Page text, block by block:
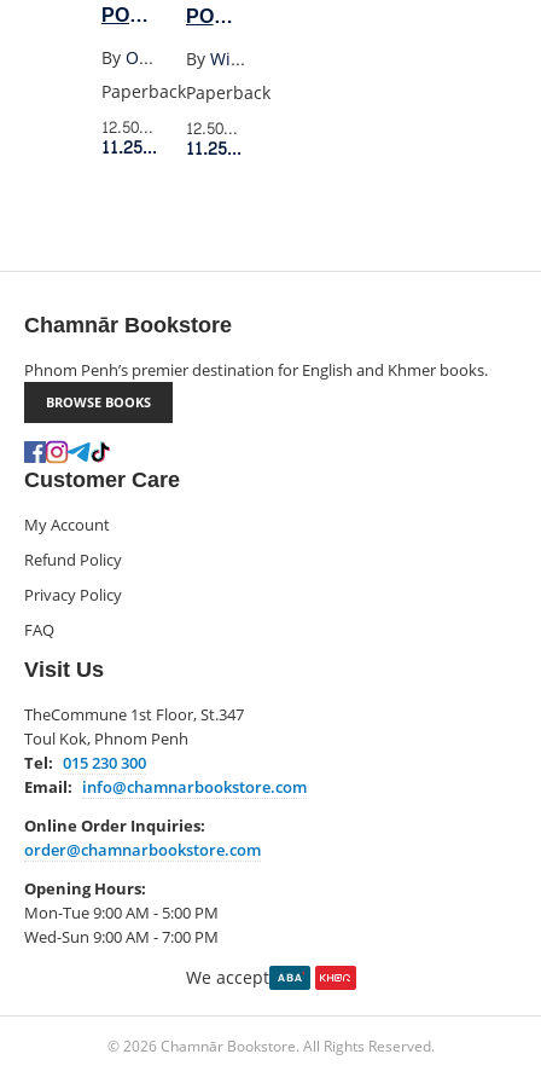
POEMS
OF
OSCAR
WILDE
(WW)
By
Oscar Wilde
Paperback
12.50$Retail Price
11.25$Member Price
POEMS
OF
WILLIAM
WORDSWORTH
(WORDSWORTH)
By
William Wordsworth
Paperback
12.50$Retail Price
11.25$Member Price
Chamnār Bookstore
Phnom Penh’s premier destination for English and Khmer books.
BROWSE BOOKS
Customer Care
My Account
Refund Policy
Privacy Policy
FAQ
Visit Us
TheCommune 1st Floor, St.347
Toul Kok, Phnom Penh
Tel: 015 230 300
Email: info@chamnarbookstore.com
Online Order Inquiries:
order@chamnarbookstore.com
Opening Hours:
Mon-Tue 9:00 AM - 5:00 PM
Wed-Sun 9:00 AM - 7:00 PM
We accept
© 2026 Chamnār Bookstore. All Rights Reserved.